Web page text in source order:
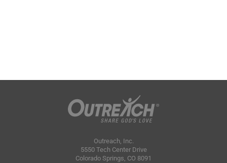
Outreach, Inc.
5550 Tech Center Drive
Colorado Springs, CO 8091